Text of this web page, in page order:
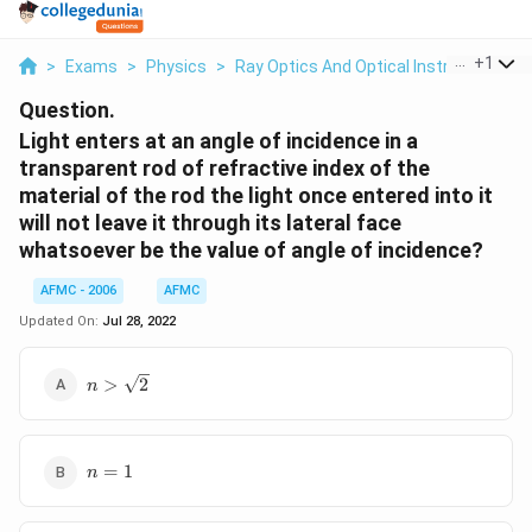
> Exams > Physics > Ray Optics And Optical Instruments
+1
Question.
Light enters at an angle of incidence in a
transparent rod of refractive index of the
material of the rod the light once entered into it
will not leave it through its lateral face
whatsoever be the value of angle of incidence?
AFMC - 2006
AFMC
Updated On: Jul 28, 2022
n>\sqrt{2}
n > 2
n
n = 1